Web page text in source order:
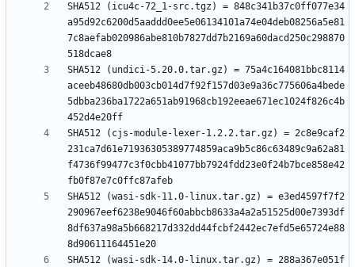
SHA512 (icu4c-72_1-src.tgz) = 848c341b37c0ff077e34
a95d92c6200d5aaddd0ee5e06134101a74e04deb08256a5e81
7c8aefab020986abe810b7827dd7b2169a60dacd250c298870
SHA512 (undici-5.20.0.tar.gz) = 75a4c164081bbc8114
aceeb48680db003cb014d7f92f157d03e9a36c775606a4bede
5dbba236ba1722a651ab91968cb192eeae671ec1024f826c4b
SHA512 (cjs-module-lexer-1.2.2.tar.gz) = 2c8e9caf2
231ca7d61e71936305389774859aca9b5c86c63489c9a62a81
f4736f99477c3f0cbb41077bb7924fdd23e0f24b7bce858e42
SHA512 (wasi-sdk-11.0-linux.tar.gz) = e3ed4597f7f2
290967eef6238e9046f60abbcb8633a4a2a51525d00e7393df
8df637a98a5b668217d332dd44fcbf2442ec7efd5e65724e88
SHA512 (wasi-sdk-14.0-linux.tar.gz) = 288a367e051f